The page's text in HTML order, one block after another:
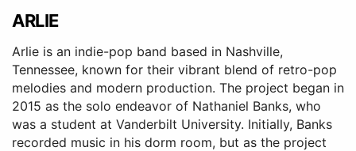
ARLIE
Arlie is an indie-pop band based in Nashville,
Tennessee, known for their vibrant blend of retro-pop
melodies and modern production. The project began in
2015 as the solo endeavor of Nathaniel Banks, who
was a student at Vanderbilt University. Initially, Banks
recorded music in his dorm room, but as the project